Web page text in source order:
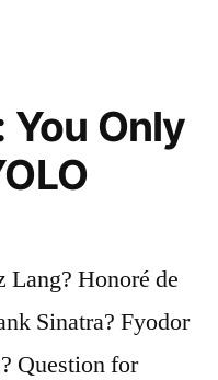
Only
Lang? Honoré de
Sinatra? Fyodor
Question for